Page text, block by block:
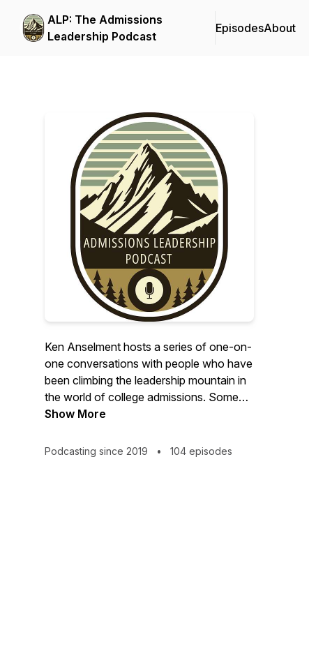
ALP: The Admissions
Leadership Podcast
EpisodesAbout
Ken Anselment hosts a series of one-on-
one conversations with people who have
been climbing the leadership mountain in
the world of college admissions. Some
are nearing the summit. Some are already
what can other climbers learn from their
Show More
Podcasting since 2019 • 104 episodes